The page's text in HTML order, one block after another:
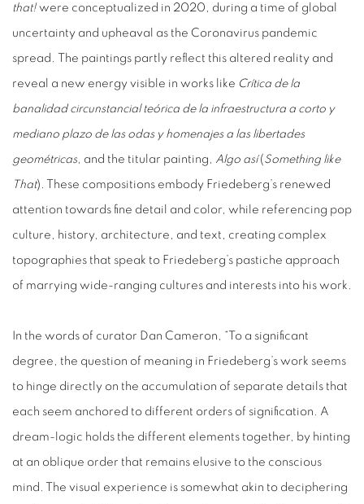
that!were conceptualized in 2020, during a time of global
uncertainty and upheaval as the Coronavirus pandemic
spread. The paintings partly reflect this altered reality and
reveal a new energy visible in works like Crítica de la
banalidad circunstancial teórica de la infraestructura a corto y
mediano plazo de las odas y homenajes a las libertades
geométricas, and the titular painting, Algo así(Something like
That). These compositions embody Friedeberg’s renewed
attention towards fine detail and color, while referencing pop
culture, history, architecture, and text, creating complex
topographies that speak to Friedeberg’s pastiche approach
of marrying wide-ranging cultures and interests into his work.
In the words of curator Dan Cameron, “To a significant
degree, the question of meaning in Friedeberg’s work seems
to hinge directly on the accumulation of separate details that
each seem anchored to different orders of signification. A
dream-logic holds the different elements together, by hinting
at an oblique order that remains elusive to the conscious
mind. The visual experience is somewhat akin to deciphering